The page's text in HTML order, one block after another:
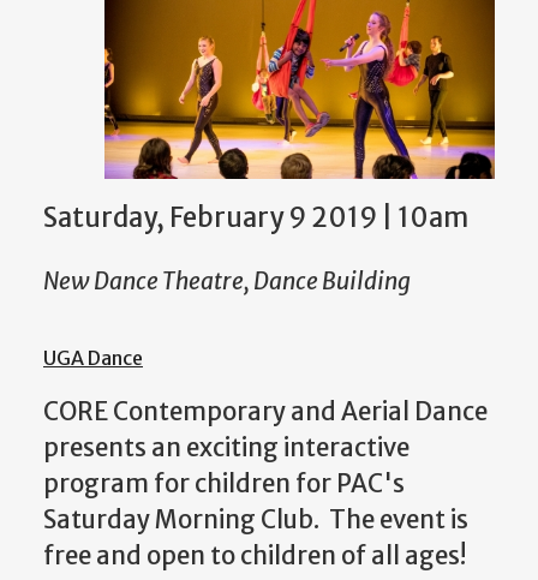
Saturday, February 9 2019 | 10am
New Dance Theatre, Dance Building
UGA Dance
CORE Contemporary and Aerial Dance
presents an exciting interactive
program for children for PAC's
Saturday Morning Club. The event is
free and open to children of all ages!